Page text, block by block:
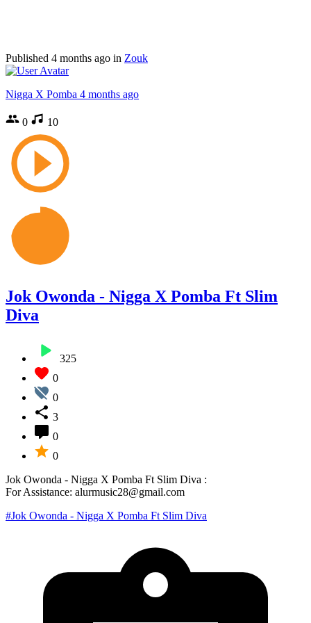
Published 4 months ago in Zouk
Nigga X Pomba 4 months ago
0 10
Jok Owonda - Nigga X Pomba Ft Slim
Diva
325
0
0
3
0
0
Jok Owonda - Nigga X Pomba Ft Slim Diva :
For Assistance: alurmusic28@gmail.com
#Jok Owonda - Nigga X Pomba Ft Slim Diva